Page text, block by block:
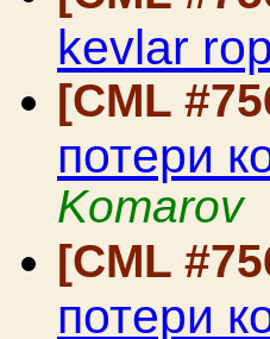
kevlar
[CML
потери
Komarov
[CML
потери